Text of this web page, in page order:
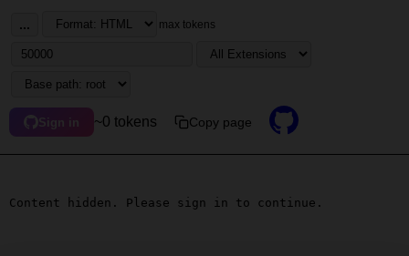
... max tokens
Sign in ~0 tokens Copy page
Content hidden. Please sign in to continue.